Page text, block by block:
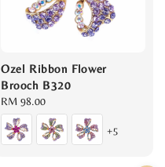
Ozel Ribbon Flower
Brooch B320
Regular
price
RM 98.00
+5